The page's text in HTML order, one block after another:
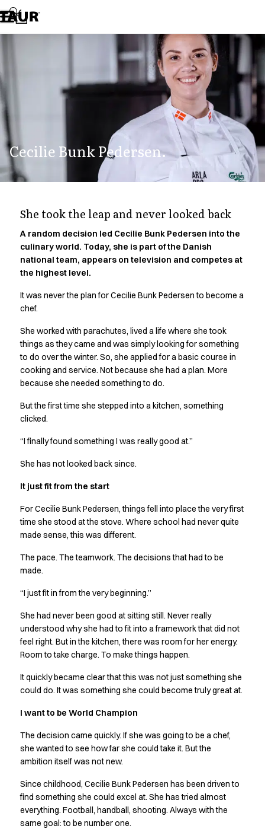
Assortment
Accessories
Aprons
Polo shirts
Skirts
Smocks
T-shirts
Tunics
Vests
A-Collection
Active Line
Basic White
Black Line
Color Line
Comfy Fit
Dark Rock
Essential Line
Ocean Line
Oxford Shirts
Performance Suit
Pique Line
Raw
Rock Cross
Explore our news
Shop before it is too late
Accessories
Aprons
Chef & waiter's shirts
Dresses
Headwear
Jackets
Oxford shirts
Pants
Polo shirts
Sweat & fleece jackets
Sweatshirts
T-shirts
Vests
HoReCa Collection with Tencel Lyocell
Oxford Shirts
Performance Suit
Cecilie Bunk Pedersen.
She took the leap and never looked back
A random decision led Cecilie Bunk Pedersen into the
culinary world. Today, she is part of the Danish
national team, appears on television and competes at
the highest level.
It was never the plan for Cecilie Bunk Pedersen to become a
chef.
She worked with parachutes, lived a life where she took
things as they came and was simply looking for something
to do over the winter. So, she applied for a basic course in
cooking and service. Not because she had a plan. More
because she needed something to do.
But the first time she stepped into a kitchen, something
clicked.
“I finally found something I was really good at.”
She has not looked back since.
It just fit from the start
For Cecilie Bunk Pedersen, things fell into place the very first
time she stood at the stove. Where school had never quite
made sense, this was different.
The pace. The teamwork. The decisions that had to be
made.
“I just fit in from the very beginning.”
She had never been good at sitting still. Never really
understood why she had to fit into a framework that did not
feel right. But in the kitchen, there was room for her energy.
Room to take charge. To make things happen.
It quickly became clear that this was not just something she
could do. It was something she could become truly great at.
I want to be World Champion
The decision came quickly. If she was going to be a chef,
she wanted to see how far she could take it. But the
ambition itself was not new.
Since childhood, Cecilie Bunk Pedersen has been driven to
find something she could excel at. She has tried almost
everything. Football, handball, shooting. Always with the
same goal: to be number one.